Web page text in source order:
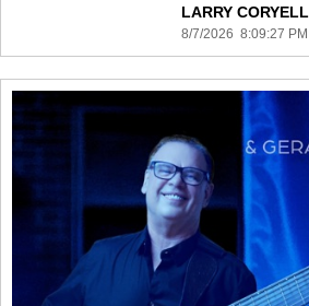
LARRY CORYELL
8/7/2026 8:09:27 PM